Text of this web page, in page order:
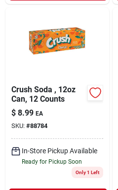
Crush Soda , 12oz
Can, 12 Counts
$ 8.99 EA
SKU: #88784
In-Store Pickup Available
Ready for Pickup Soon
Only 1 Left